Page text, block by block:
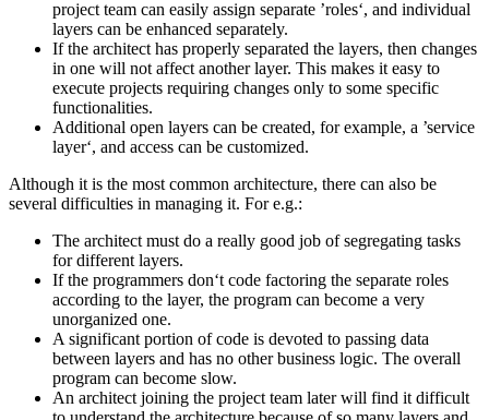
project team can easily assign separate ’roles‘, and individual
layers can be enhanced separately.
If the architect has properly separated the layers, then changes
in one will not affect another layer. This makes it easy to
execute projects requiring changes only to some specific
functionalities.
Additional open layers can be created, for example, a ’service
layer‘, and access can be customized.
Although it is the most common architecture, there can also be
several difficulties in managing it. For e.g.:
The architect must do a really good job of segregating tasks
for different layers.
If the programmers don‘t code factoring the separate roles
according to the layer, the program can become a very
unorganized one.
A significant portion of code is devoted to passing data
between layers and has no other business logic. The overall
program can become slow.
An architect joining the project team later will find it difficult